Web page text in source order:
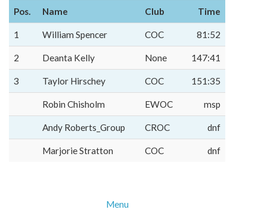
Pos. Name Club Time
1 William Spencer COC 81:52
2 Deanta Kelly None 147:41
3 Taylor Hirschey COC 151:35
Robin Chisholm EWOC msp
Andy Roberts_Group CROC dnf
Marjorie Stratton COC dnf
Menu